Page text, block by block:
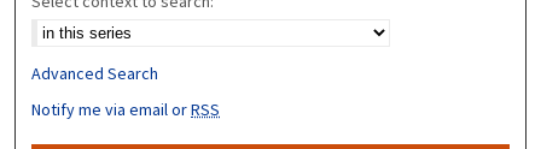
Advanced Search
Notify me via email orRSS